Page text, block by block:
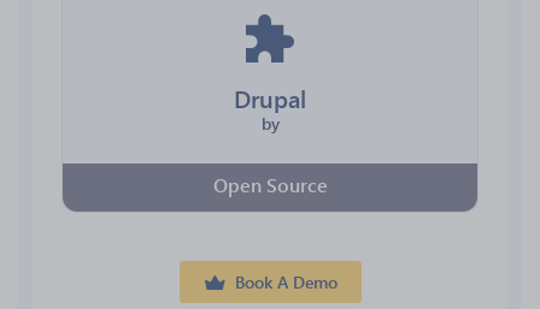
Drupal
by
Open Source
Book A Demo